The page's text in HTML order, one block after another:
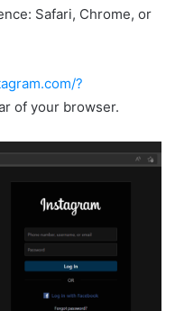
Safari, Chrome, or
?
of your browser.